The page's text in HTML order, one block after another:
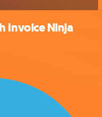
Invoice Ninja